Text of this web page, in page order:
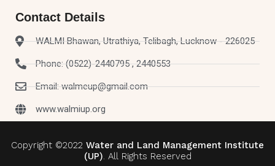
Contact Details
WALMI Bhawan, Utrathiya, Telibagh, Lucknow - 226025
Phone: (0522)-2440795 , 2440553
Email: walmeup@gmail.com
www.walmiup.org
Copyright ©2022 Water and Land Management Institute
(UP). All Rights Reserved